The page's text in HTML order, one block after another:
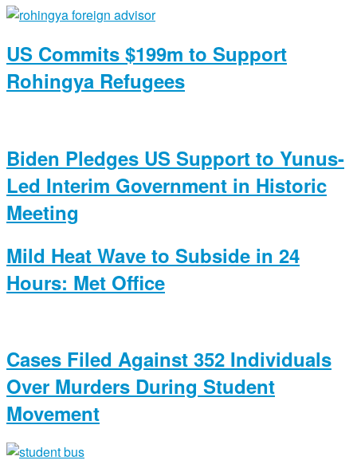
US Commits $199m to Support
Rohingya Refugees
Biden Pledges US Support to Yunus-
Led Interim Government in Historic
Meeting
Mild Heat Wave to Subside in 24
Hours: Met Office
Cases Filed Against 352 Individuals
Over Murders During Student
Movement